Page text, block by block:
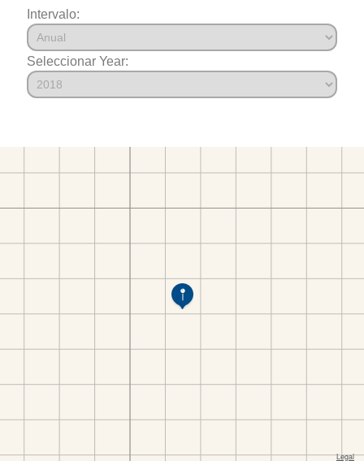
Intervalo:
Seleccionar Year: